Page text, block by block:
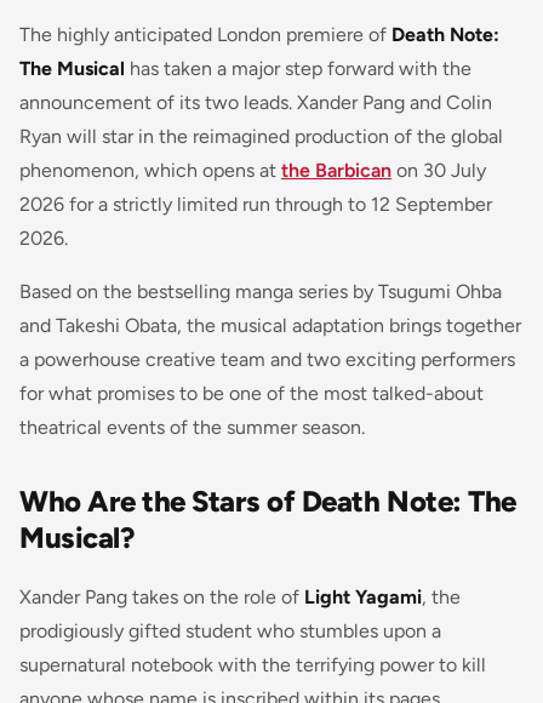
The highly anticipated London premiere of Death Note:
The Musical has taken a major step forward with the
announcement of its two leads. Xander Pang and Colin
Ryan will star in the reimagined production of the global
phenomenon, which opens at the Barbican on 30 July
2026 for a strictly limited run through to 12 September
2026.
Based on the bestselling manga series by Tsugumi Ohba
and Takeshi Obata, the musical adaptation brings together
a powerhouse creative team and two exciting performers
for what promises to be one of the most talked-about
theatrical events of the summer season.
Who Are the Stars of Death Note: The
Musical?
Xander Pang takes on the role of Light Yagami, the
prodigiously gifted student who stumbles upon a
supernatural notebook with the terrifying power to kill